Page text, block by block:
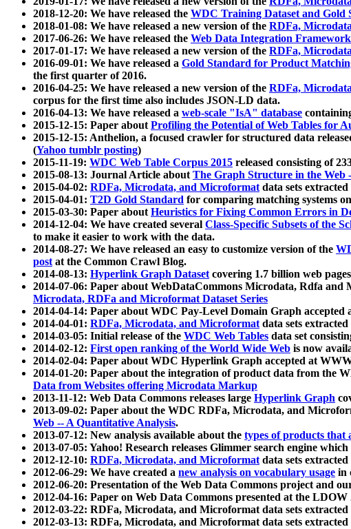
2018-12-20: We have released the WDC Training Dataset and Gold
2018-01-08: We have released a new version of the RDFa,
2017-06-26: We have released the Web Data Integration
2017-01-17: We have released a new version of the RDFa,
2016-09-01: We have released a Gold Standard for Product
the first quarter of 2016.
2016-04-25: We have released a new version of the RDFa,
corpus for the first time also includes JSON-LD data.
2016-04-13: We have released a web-scale "IsA" database
2015-12-15: Paper aboutProfiling the Potential of Web Tables for
2015-12-15: Anthelion, a focused crawler for structured data
(Yahoo tumblr posting)
2015-11-19: WDC Web Table Corpus 2015 released consisting of
2015-08-13: Journal Article aboutThe Graph Structure in the Web
2015-04-02: RDFa, Microdata, and Microformatdata sets
2015-04-01: T2D Gold Standard for comparing matching systems
2015-03-30: Paper aboutHeuristics for Fixing Common Errors in
2014-12-04: We have created several Class-Specific Subsets of the
to make it easier to work with the data.
2014-08-27: We have released an easy to customize version of the
postat the Common Crawl Blog.
2014-08-13: Hyperlink Graph Datasetcovering 1.7 billion web
2014-07-06: Paper about WebDataCommons Microdata, Rdfa and
Microdata, RDFa and Microformat Dataset Series
2014-04-14: Paper about WDC Pay-Level Domain Graph accepted
2014-04-01: RDFa, Microdata, and Microformatdata sets
2014-03-05: Initial release of the WDC Web Tables data set
2014-02-12: First open ranking of the World Wide Web is now
2014-02-04: Paper about WDC Hyperlink Graph accepted at
2014-01-20: Paper about the integration of product data from the
Data from Websites offering Microdata Markup
2013-11-12: Web Data Commons releases large Hyperlink Graph
2013-09-02: Paper about the WDC RDFa, Microdata, and
Web -- A Quantitative Analysis.
2013-07-12: New analysis available about the types of products that
2013-07-05: Yahoo! Research releases Glimmer search engine
2012-12-10: RDFa, Microdata, and Microformatdata sets
2012-06-29: We have created a new analysis on vocabulary usage in
2012-06-20: Presentation of the Web Data Commons project and
2012-04-16: Paper on Web Data Commons presented at the
2012-03-22: RDFa, Microdata, and Microformat data sets
2012-03-13: RDFa, Microdata, and Microformat data sets